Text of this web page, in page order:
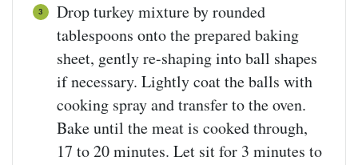
Drop turkey mixture by rounded
tablespoons onto the prepared baking
sheet, gently re-shaping into ball shapes
if necessary. Lightly coat the balls with
cooking spray and transfer to the oven.
Bake until the meat is cooked through,
17 to 20 minutes. Let sit for 3 minutes to